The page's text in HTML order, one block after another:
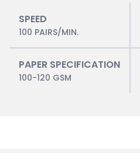
SPEED
100 PAIRS/MIN.
PAPER SPECIFICATION
100-120 GSM